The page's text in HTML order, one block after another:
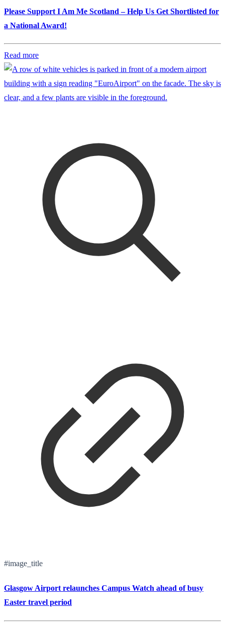
Please Support I Am Me Scotland – Help Us Get Shortlisted for
a National Award!
Read more
#image_title
Glasgow Airport relaunches Campus Watch ahead of busy
Easter travel period